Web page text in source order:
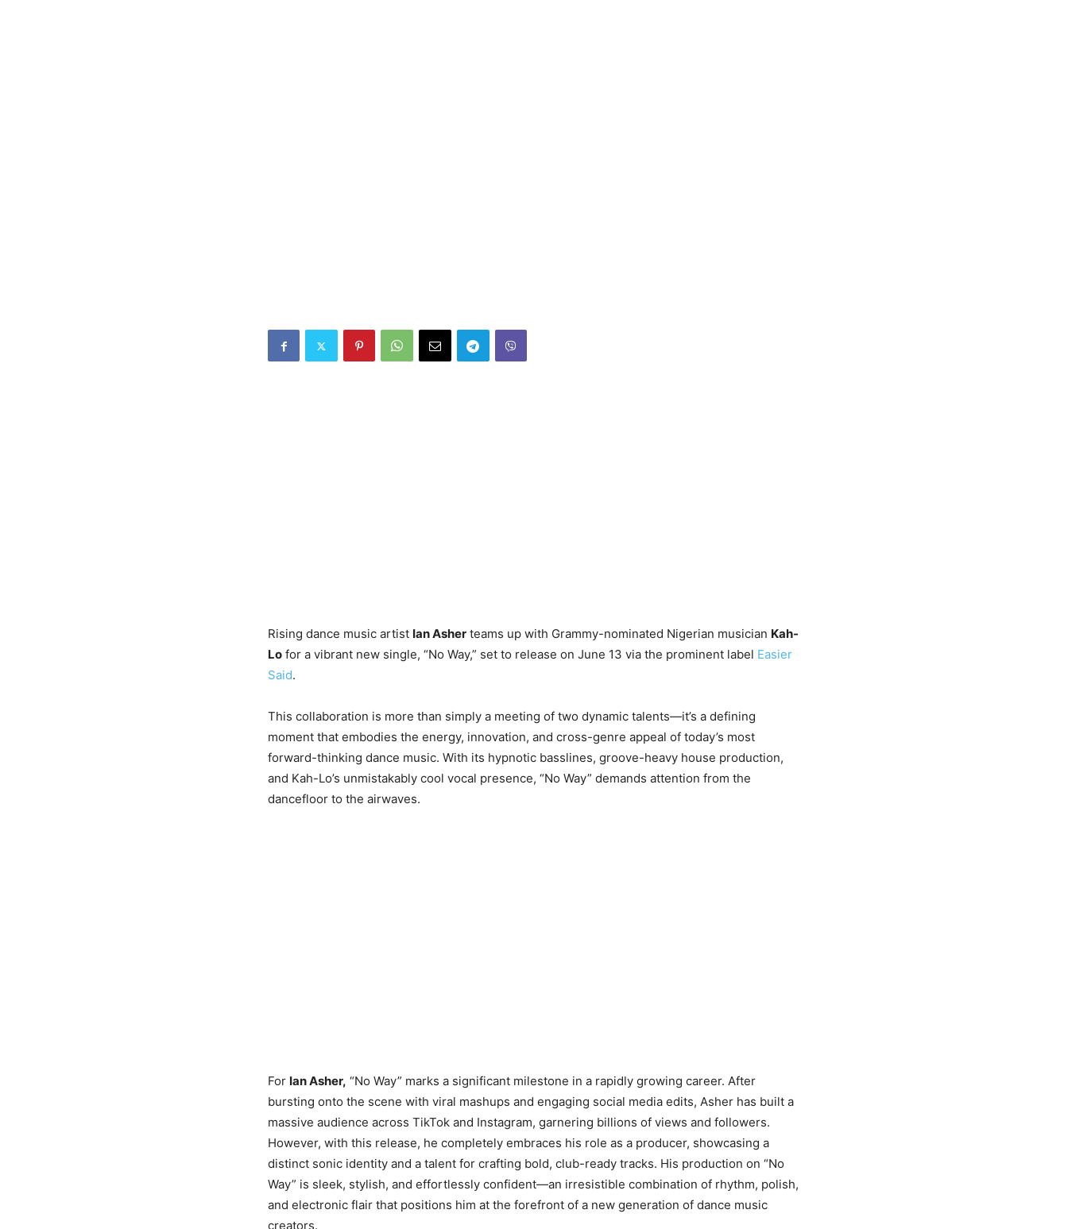
Rising dance music artist Ian Asher teams up with Grammy-nominated Nigerian musician Kah-
Lo for a vibrant new single, “No Way,” set to release on June 13 via the prominent label Easier
Said.
This collaboration is more than simply a meeting of two dynamic talents—it’s a defining
moment that embodies the energy, innovation, and cross-genre appeal of today’s most
forward-thinking dance music. With its hypnotic basslines, groove-heavy house production,
and Kah-Lo’s unmistakably cool vocal presence, “No Way” demands attention from the
dancefloor to the airwaves.
For Ian Asher, “No Way” marks a significant milestone in a rapidly growing career. After
bursting onto the scene with viral mashups and engaging social media edits, Asher has built a
massive audience across TikTok and Instagram, garnering billions of views and followers.
However, with this release, he completely embraces his role as a producer, showcasing a
distinct sonic identity and a talent for crafting bold, club-ready tracks. His production on “No
Way” is sleek, stylish, and effortlessly confident—an irresistible combination of rhythm, polish,
and electronic flair that positions him at the forefront of a new generation of dance music
creators.